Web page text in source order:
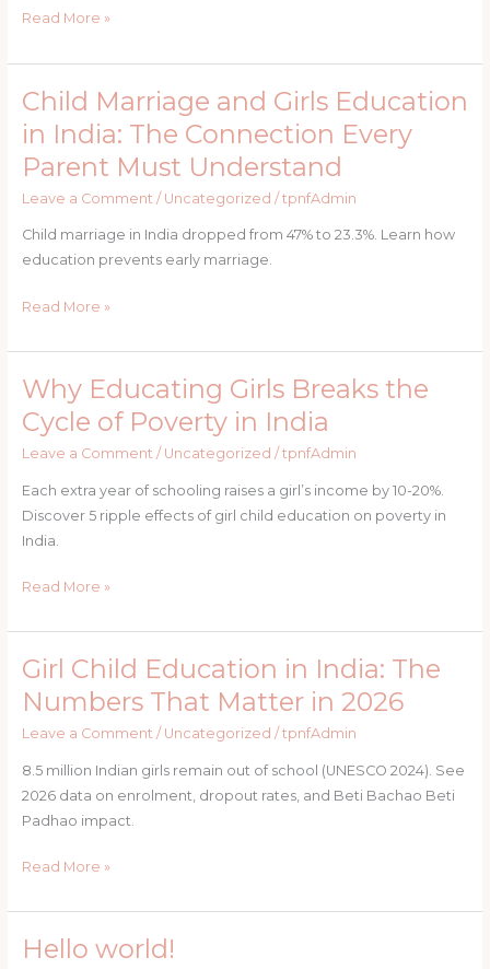
Complete
for
Donors
Read More »
Child Marriage and Girls Education
in India: The Connection Every
Parent Must Understand
Leave a Comment / Uncategorized /tpnfAdmin
Child marriage in India dropped from 47% to 23.3%. Learn how
education prevents early marriage.
Child
Marriage
and
Girls
Education
Connection
Parent
Understand
Read More »
Why Educating Girls Breaks the
Cycle of Poverty in India
Leave a Comment / Uncategorized /tpnfAdmin
Each extra year of schooling raises a girl’s income by 10-20%.
Discover 5 ripple effects of girl child education on poverty in
India.
Why
Educating
Girls
Breaks
the
Cycle
of
in
Read More »
Girl Child Education in India: The
Numbers That Matter in 2026
Leave a Comment / Uncategorized / tpnfAdmin
8.5 million Indian girls remain out of school (UNESCO 2024). See
2026 data on enrolment, dropout rates, and Beti Bachao Beti
Padhao impact.
Girl
Child
Education
in
India:
The
Numbers
Matter
2026
Read More »
Hello world!
Hello